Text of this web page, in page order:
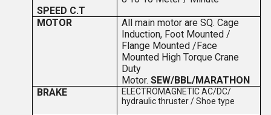
SPEED C.T
MOTOR
All main motor are SQ. Cage
Induction, Foot Mounted /
Flange Mounted /Face
Mounted High Torque Crane
Duty
Motor.SEW/BBL/MARATHON
BRAKE
ELECTROMAGNETIC AC/DC/
hydraulic thruster / Shoe type